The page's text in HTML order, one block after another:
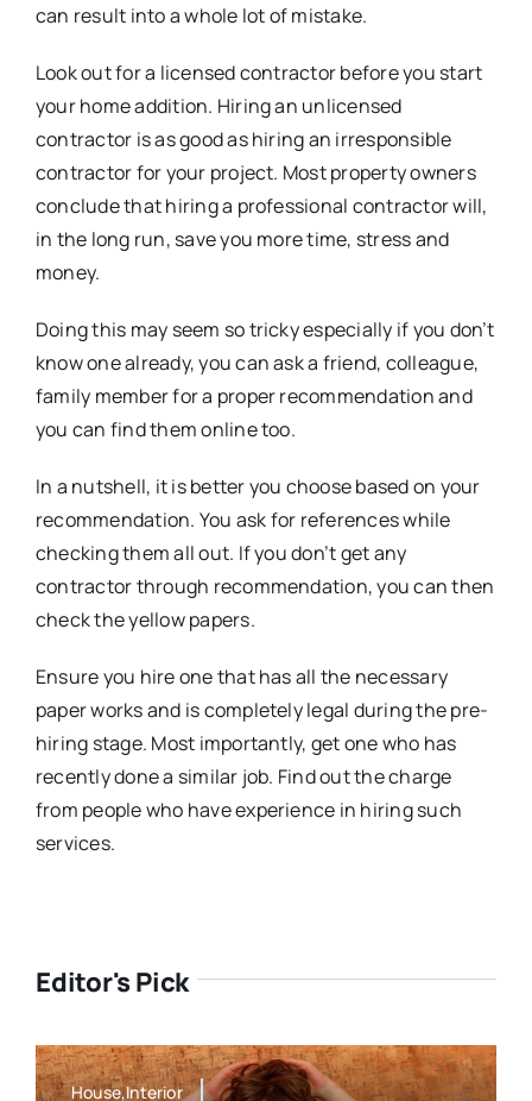
can result into a whole lot of mistake.
Look out for a licensed contractor before you start
your home addition. Hiring an unlicensed
contractor is as good as hiring an irresponsible
contractor for your project. Most property owners
conclude that hiring a professional contractor will,
in the long run, save you more time, stress and
money.
Doing this may seem so tricky especially if you don’t
know one already, you can ask a friend, colleague,
family member for a proper recommendation and
you can find them online too.
In a nutshell, it is better you choose based on your
recommendation. You ask for references while
checking them all out. If you don’t get any
contractor through recommendation, you can then
check the yellow papers.
Ensure you hire one that has all the necessary
paper works and is completely legal during the pre-
hiring stage. Most importantly, get one who has
recently done a similar job. Find out the charge
from people who have experience in hiring such
services.
Editor's Pick
House,Interior